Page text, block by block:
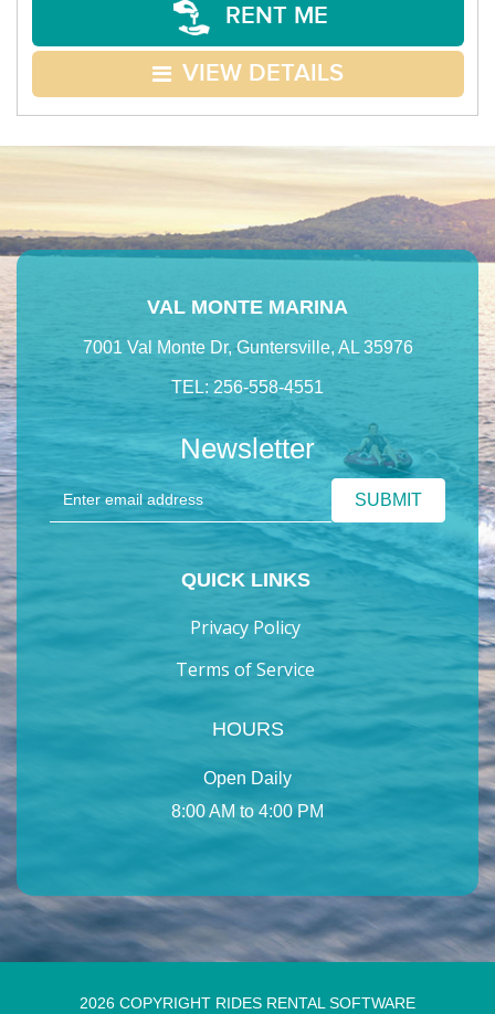
RENT ME
VIEW DETAILS
VAL MONTE MARINA
7001 Val Monte Dr, Guntersville, AL 35976
TEL: 256-558-4551
Newsletter
QUICK LINKS
Privacy Policy
Terms of Service
HOURS
Open Daily
8:00 AM to 4:00 PM
2026 COPYRIGHT RIDES RENTAL SOFTWARE